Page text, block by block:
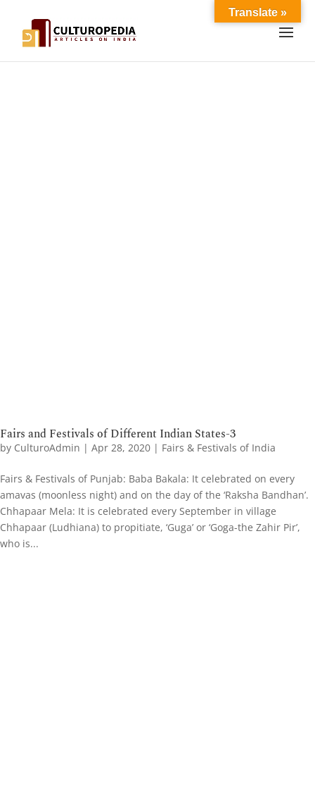
Fairs and Festivals of Different Indian States-3
by CulturoAdmin | Apr 28, 2020 | Fairs & Festivals of India
Fairs & Festivals of Punjab: Baba Bakala: It celebrated on every
amavas (moonless night) and on the day of the ‘Raksha Bandhan’.
Chhapaar Mela: It is celebrated every September in village
Chhapaar (Ludhiana) to propitiate, ‘Guga’ or ‘Goga-the Zahir Pir’,
who is...
Translate »